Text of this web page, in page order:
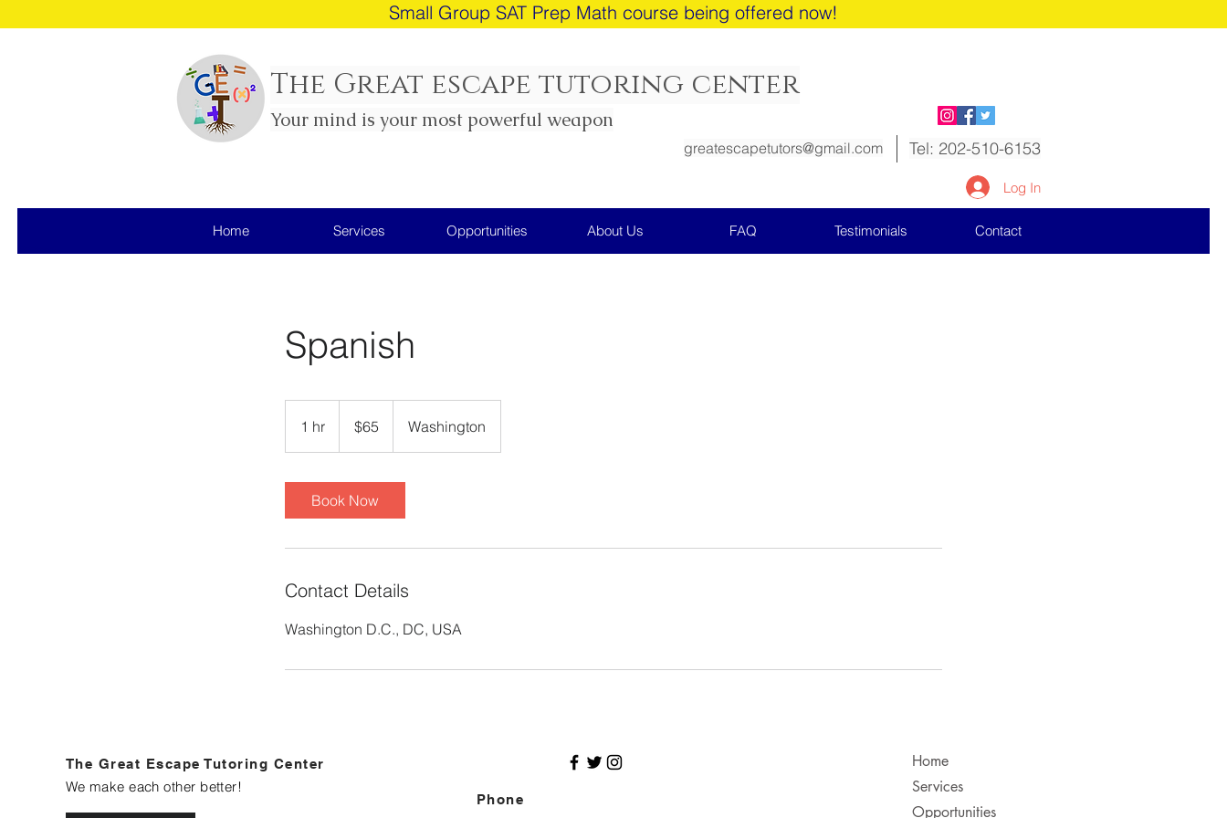
Small Group SAT Prep Math course being offered now!
The Great escape tutoring center
Your mind is your most powerful weapon
greatescapetutors@gmail.com Tel: 202-510-6153
Log In
Home Services Opportunities About Us FAQ Testimonials Contact
Spanish
1 hr
h
dollars$65 Washington
Book Now
Contact Details
Washington D.C., DC, USA
The Great Escape Tutoring Center
We make each other better!
Phone
Home
Services
Opportunities